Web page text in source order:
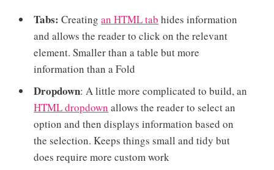
Tabs: Creatingan HTML tab hides information
and allows the reader to click on the relevant
element. Smaller than a table but more
information than a Fold
Dropdown: A little more complicated to build, an
HTML dropdown allows the reader to select an
option and then displays information based on
the selection. Keeps things small and tidy but
does require more custom work